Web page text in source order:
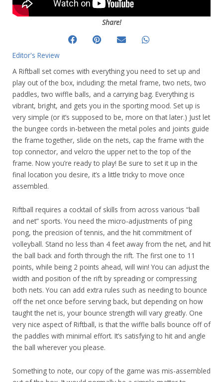
Share!
Editor's Review
A Riftball set comes with everything you need to set up and
play out of the box, including: the metal frame, two nets, two
paddles, two wiffle balls, and a carrying bag. Everything is
vibrant, bright, and gets you in the sporting mood. Set up is
very simple (or it’s supposed to be, more on that later.) Just let
the bungee cords in-between the metal poles and joints guide
the frame together, slide on the nets, cap the frame with the
top connector, and velcro the upper net to the top of the
frame. Now you’re ready to play! Be sure to set it up in the
final location you desire, it’s a little tricky to move once
assembled.
Riftball requires a cocktail of skills from across various “ball
and net” sports. You need the micro-adjustments of ping
pong, the precision of tennis, and the hit commitment of
volleyball. Stand no less than 4 feet away from the net, and hit
the ball back and forth through the rift. The first one to 11
points, while being 2 points ahead, will win! You can adjust the
width and position of the rift by spreading or compressing
both nets. You can add extra rules such as needing to bounce
off the net once before serving back, but depending on how
taught the net is, your bounce strength will vary greatly. One
very nice aspect of Riftball, is that the wiffle balls bounce off of
the paddles with minimal effort. It’s satisfying to hit and angle
the ball wherever you please.
Something to note, our copy of the game was mis-assembled